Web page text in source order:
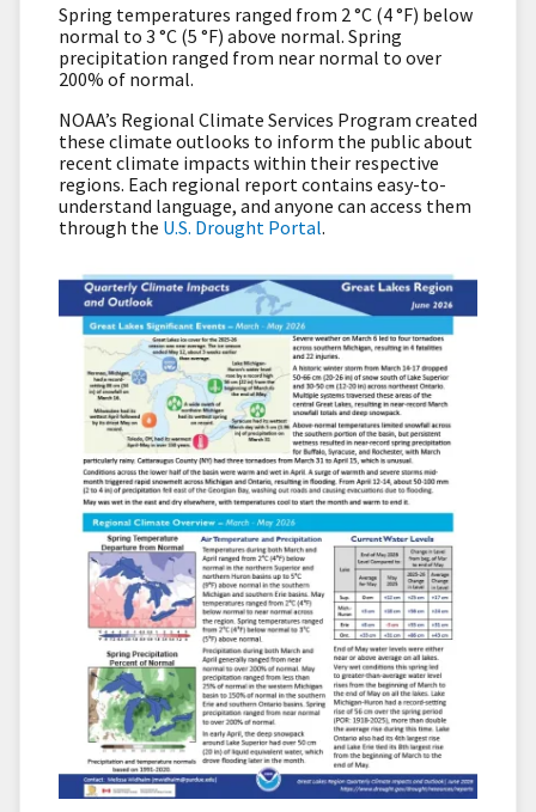
Spring temperatures ranged from 2 °C (4 °F) below
normal to 3 °C (5 °F) above normal. Spring
precipitation ranged from near normal to over
200% of normal.
NOAA’s Regional Climate Services Program created
these climate outlooks to inform the public about
recent climate impacts within their respective
regions. Each regional report contains easy-to-
understand language, and anyone can access them
through the U.S. Drought Portal.